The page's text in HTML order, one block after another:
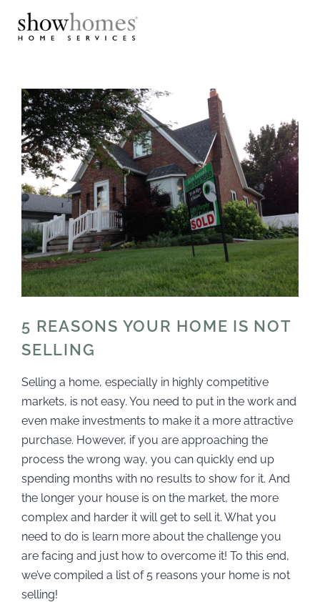
5 REASONS YOUR HOME IS NOT
SELLING
Selling a home, especially in highly competitive
markets, is not easy. You need to put in the work and
even make investments to make it a more attractive
purchase. However, if you are approaching the
process the wrong way, you can quickly end up
spending months with no results to show for it. And
the longer your house is on the market, the more
complex and harder it will get to sell it. What you
need to do is learn more about the challenge you
are facing and just how to overcome it! To this end,
we’ve compiled a list of 5 reasons your home is not
selling!